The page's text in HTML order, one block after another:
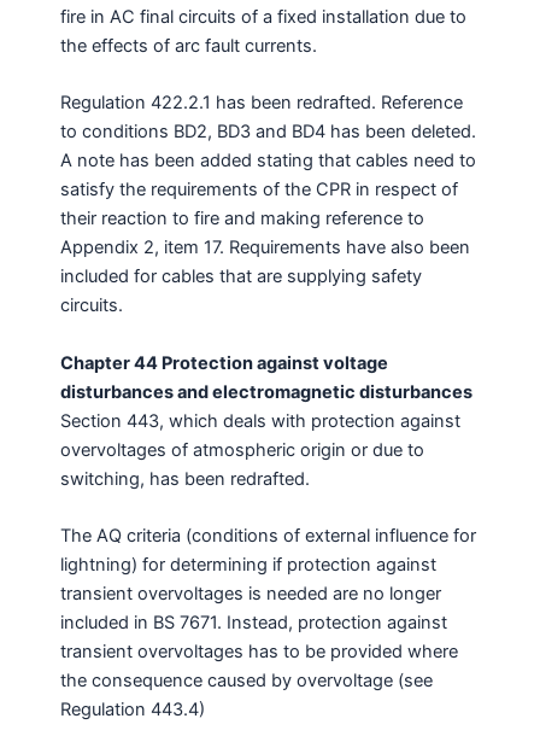
fire in AC final circuits of a fixed installation due to
the effects of arc fault currents.
Regulation 422.2.1 has been redrafted. Reference
to conditions BD2, BD3 and BD4 has been deleted.
A note has been added stating that cables need to
satisfy the requirements of the CPR in respect of
their reaction to fire and making reference to
Appendix 2, item 17. Requirements have also been
included for cables that are supplying safety
circuits.
Chapter 44 Protection against voltage
disturbances and electromagnetic disturbances
Section 443, which deals with protection against
overvoltages of atmospheric origin or due to
switching, has been redrafted.
The AQ criteria (conditions of external influence for
lightning) for determining if protection against
transient overvoltages is needed are no longer
included in BS 7671. Instead, protection against
transient overvoltages has to be provided where
the consequence caused by overvoltage (see
Regulation 443.4)